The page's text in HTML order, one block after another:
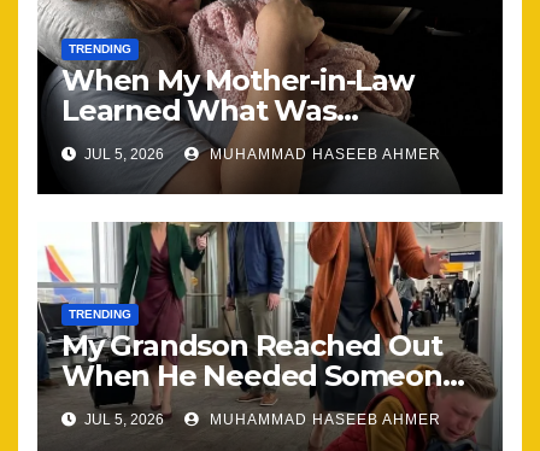
TRENDING
When My Mother-in-Law
Learned What Was
Happening, Nothing Stayed
the Same
JUL 5, 2026 MUHAMMAD HASEEB AHMER
TRENDING
My Grandson Reached Out
When He Needed Someone
Most
JUL 5, 2026 MUHAMMAD HASEEB AHMER